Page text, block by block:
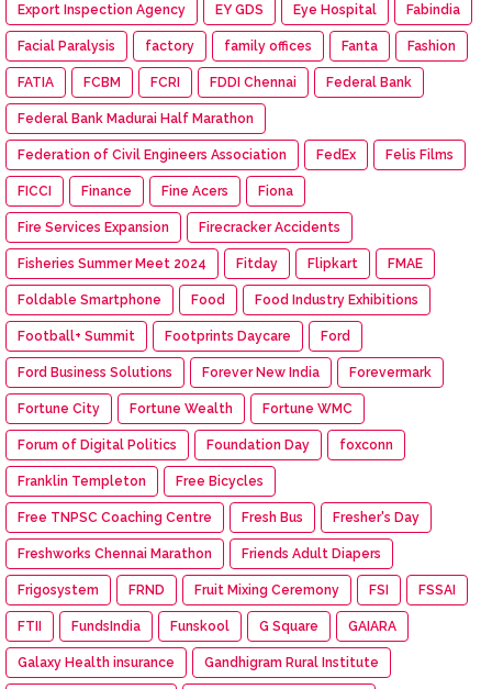
Export Inspection Agency EY GDS Eye Hospital Fabindia
Facial Paralysis factory family offices Fanta Fashion
FATIA FCBM FCRI FDDI Chennai Federal Bank
Federal Bank Madurai Half Marathon
Federation of Civil Engineers Association FedEx Felis Films
FICCI Finance Fine Acers Fiona
Fire Services Expansion Firecracker Accidents
Fisheries Summer Meet 2024 Fitday Flipkart FMAE
Foldable Smartphone Food Food Industry Exhibitions
Football+ Summit Footprints Daycare Ford
Ford Business Solutions Forever New India Forevermark
Fortune City Fortune Wealth Fortune WMC
Forum of Digital Politics Foundation Day foxconn
Franklin Templeton Free Bicycles
Free TNPSC Coaching Centre Fresh Bus Fresher's Day
Freshworks Chennai Marathon Friends Adult Diapers
Frigosystem FRND Fruit Mixing Ceremony FSI FSSAI
FTII FundsIndia Funskool G Square GAIARA
Galaxy Health insurance Gandhigram Rural Institute